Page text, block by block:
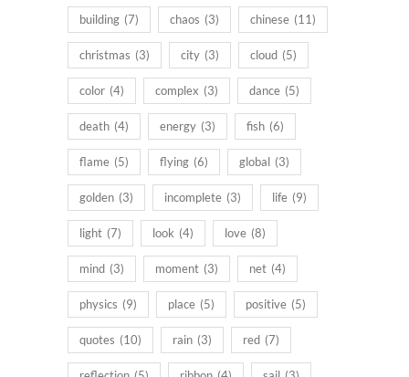
building (7) chaos (3) chinese (11)
christmas (3) city (3) cloud (5)
color (4) complex (3) dance (5)
death (4) energy (3) fish (6)
flame (5) flying (6) global (3)
golden (3) incomplete (3) life (9)
light (7) look (4) love (8)
mind (3) moment (3) net (4)
physics (9) place (5) positive (5)
quotes (10) rain (3) red (7)